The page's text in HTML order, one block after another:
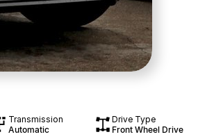
Transmission
Automatic
Drive Type
Front Wheel Drive